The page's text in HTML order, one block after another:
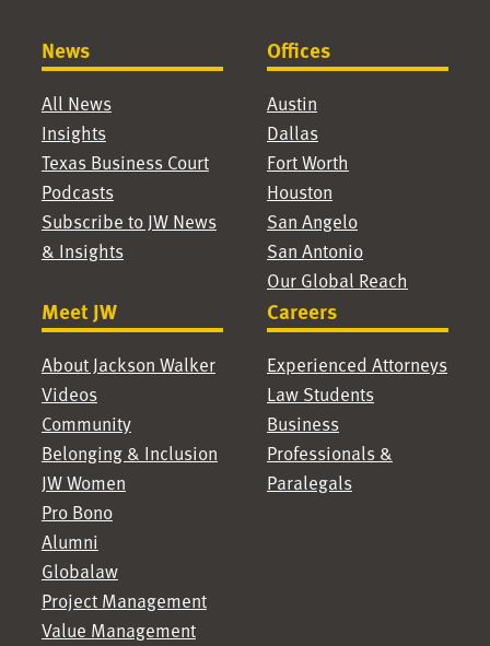
News
All News
Insights
Texas Business Court
Podcasts
Subscribe to JW News
& Insights
Offices
Austin
Dallas
Fort Worth
Houston
San Angelo
San Antonio
Our Global Reach
Meet JW
About Jackson Walker
Videos
Community
Belonging & Inclusion
JW Women
Pro Bono
Alumni
Globalaw
Project Management
Value Management
Careers
Experienced Attorneys
Law Students
Business
Professionals &
Paralegals